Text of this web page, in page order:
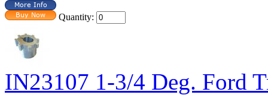
Quantity:
IN23107 1-3/4 Deg. Ford